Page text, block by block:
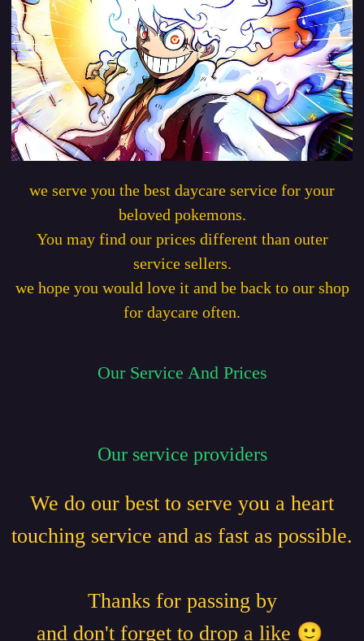
we serve you the best daycare service for your
beloved pokemons.
You may find our prices different than outer
service sellers.
we hope you would love it and be back to our shop
for daycare often.
Our Service And Prices
Our service providers
We do our best to serve you a heart
touching service and as fast as possible.
Thanks for passing by
and don't forget to drop a like 🙂